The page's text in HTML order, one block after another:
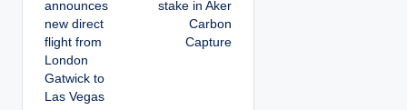
s
t
n
announces
new direct
flight from
London
Gatwick to
Las Vegas
stake in Aker
Carbon
Capture